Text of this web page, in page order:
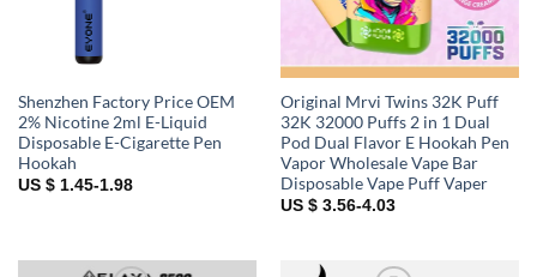
Shenzhen Factory Price OEM
2% Nicotine 2ml E-Liquid
Disposable E-Cigarette Pen
Hookah
US $ 1.45-1.98
Original Mrvi Twins 32K Puff
32K 32000 Puffs 2 in 1 Dual
Pod Dual Flavor E Hookah Pen
Vapor Wholesale Vape Bar
Disposable Vape Puff Vaper
US $ 3.56-4.03